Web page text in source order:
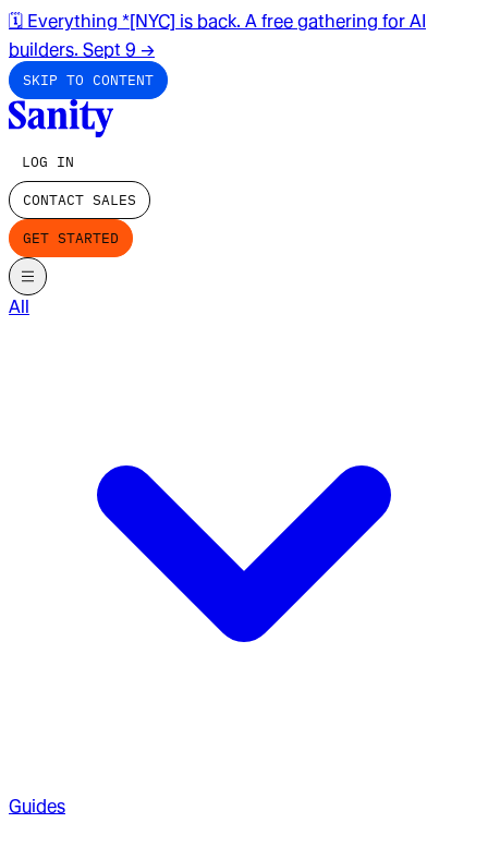
🗓️ Everything *[NYC] is back. A free gathering for AI
builders. Sept 9 →
SKIP TO CONTENT
LOG IN
CONTACT SALES
GET STARTED
All
Guides